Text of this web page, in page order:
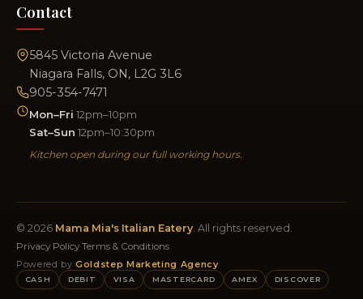
Contact
5845 Victoria Avenue
Niagara Falls, ON, L2G 3L6
905-354-7471
Mon–Fri 12pm–10pm
Sat–Sun 12pm–10:30pm
Kitchen open during our full working hours.
© 2026 Mama Mia's Italian Eatery . All rights reserved.
Privacy Policy·Terms & Conditions
Powered byGoldstep Marketing Agency
CASH DEBIT VISA MASTERCARD AMEX DISCOVER